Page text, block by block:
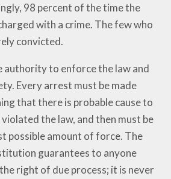
98 percent of the time the
with a crime. The few who
convicted.
authority to enforce the law and
Every arrest must be made
that there is probable cause to
the law, and then must be
possible amount of force. The
guarantees to anyone
right of due process; it is never